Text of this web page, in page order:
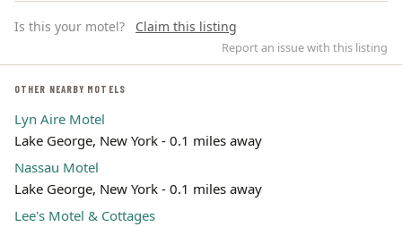
Leaflet | ©OpenStreetMap
Is this your motel? Claim this listing
Report an issue with this listing
OTHER NEARBY MOTELS
Lyn Aire Motel
Lake George, New York - 0.1 miles away
Nassau Motel
Lake George, New York - 0.1 miles away
Lee's Motel & Cottages